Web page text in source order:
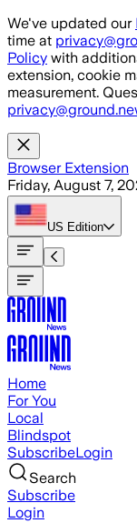
Skip to main
We've updated our
time at
Policy with
extension, cookie
measurement.
Browser Extension
Friday, August 7,
US Edition
Home
For You
Local
Blindspot
SubscribeLogin
Search
Subscribe
Login